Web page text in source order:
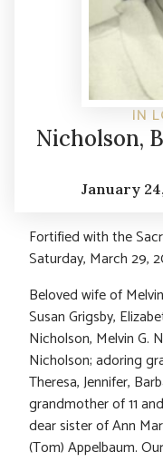
IN
Nicholson,
January
Fortified with the
Saturday, March 29,
Beloved wife of
Susan Grigsby,
Nicholson, Melvin G.
Nicholson; adoring
Theresa, Jennifer,
grandmother of 11
dear sister of Ann
(Tom) Appelbaum.